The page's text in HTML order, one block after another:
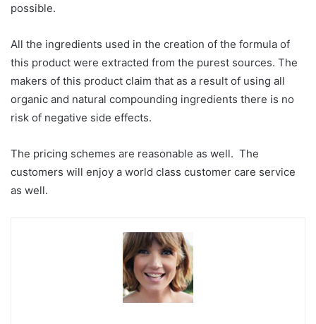
possible.
All the ingredients used in the creation of the formula of
this product were extracted from the purest sources. The
makers of this product claim that as a result of using all
organic and natural compounding ingredients there is no
risk of negative side effects.
The pricing schemes are reasonable as well. The
customers will enjoy a world class customer care service
as well.